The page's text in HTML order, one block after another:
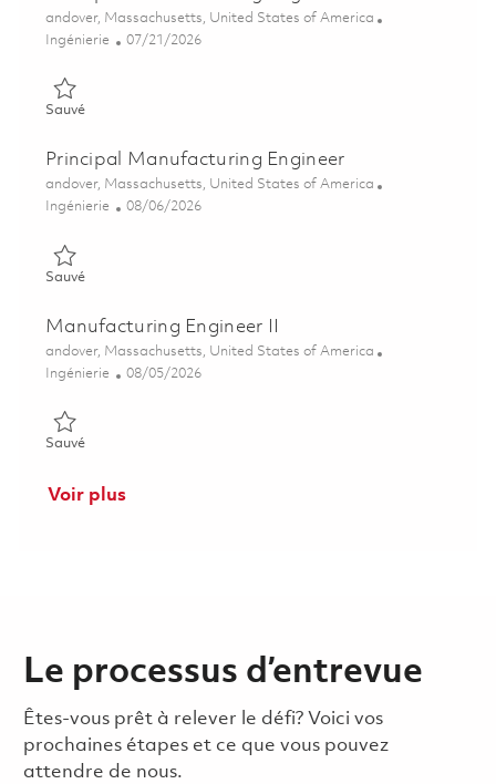
Emplacement
andover, Massachusetts, United States of America
Catégorie
Ingénierie Posted Date
07/21/2026
SauvéSauvé Principal Manufacturing Engineer 01860880
Principal Manufacturing Engineer
Emplacement
andover, Massachusetts, United States of America
Catégorie
Ingénierie Posted Date
08/06/2026
SauvéSauvé Principal Manufacturing Engineer 01864409
Manufacturing Engineer II
Emplacement
andover, Massachusetts, United States of America
Catégorie
Ingénierie Posted Date
08/05/2026
SauvéSauvé Manufacturing Engineer II 01864565
Voir plus
Le processus d’entrevue
Êtes-vous prêt à relever le défi? Voici vos
prochaines étapes et ce que vous pouvez
attendre de nous.